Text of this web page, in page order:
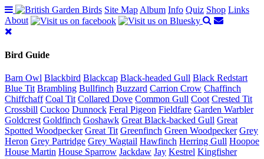
Site Map Album Info Quiz Shop Links
About
Bird Guide
Barn Owl Blackbird Blackcap Black-headed Gull Black Redstart
Blue Tit Brambling Bullfinch Buzzard Carrion Crow Chaffinch
Chiffchaff Coal Tit Collared Dove Common Gull Coot Crested Tit
Crossbill Cuckoo Dunnock Feral Pigeon Fieldfare Garden Warbler
Goldcrest Goldfinch Goshawk Great Black-backed Gull Great
Spotted Woodpecker Great Tit Greenfinch Green Woodpecker Grey
Heron Grey Partridge Grey Wagtail Hawfinch Herring Gull Hoopoe
House Martin House Sparrow Jackdaw Jay Kestrel Kingfisher